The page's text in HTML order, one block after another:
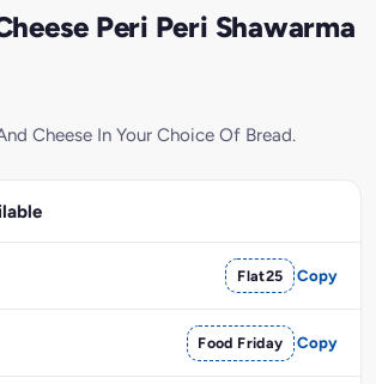
Peri Peri Shawarma
Cheese In Your Choice Of Bread.
Flat25 Copy
Food Friday Copy